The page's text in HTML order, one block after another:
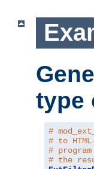
type
#
# to
#
# the